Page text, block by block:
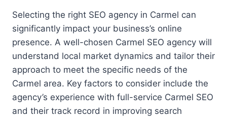
Selecting the right SEO agency in Carmel can
significantly impact your business’s online
presence. A well-chosen Carmel SEO agency will
understand local market dynamics and tailor their
approach to meet the specific needs of the
Carmel area. Key factors to consider include the
agency’s experience with full-service Carmel SEO
and their track record in improving search